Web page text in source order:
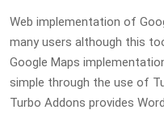
Web implementation of
many users although this
Google Maps
simple through the use of
Turbo Addons provides